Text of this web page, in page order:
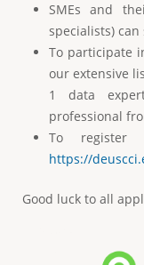
SMEs and
specialists)
To participate
our extensive
1 data
professional
To
https://
Good luck to all